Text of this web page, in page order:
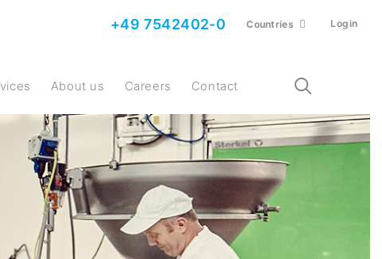
+49 7542402-0 Countries Login
About us Careers Contact